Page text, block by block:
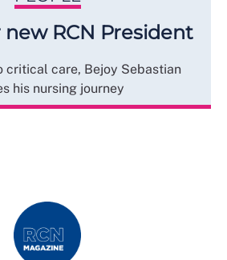
RCN President
critical care, Bejoy Sebastian
his nursing journey